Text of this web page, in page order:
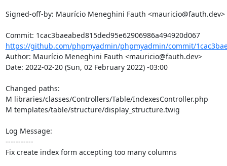
Signed-off-by: Maurício Meneghini Fauth <mauricio@fauth.dev>
Commit: 1cac3baeabed815ded95e62906986a494920d067
https://github.com/phpmyadmin/phpmyadmin/commit/
Author: Maurício Meneghini Fauth <mauricio@fauth.dev>
Date: 2022-02-20 (Sun, 02 February 2022) -03:00
Changed paths:
M libraries/classes/Controllers/Table/IndexesController.php
M templates/table/structure/display_structure.twig
Log Message:
-----------
Fix create index form accepting too many columns